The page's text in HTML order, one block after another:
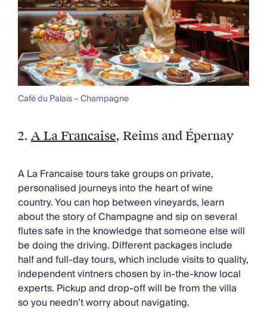
Café du Palais – Champagne
2. A La Francaise, Reims and Épernay
A La Francaise tours take groups on private,
personalised journeys into the heart of wine
country. You can hop between vineyards, learn
about the story of Champagne and sip on several
flutes safe in the knowledge that someone else will
be doing the driving. Different packages include
half and full-day tours, which include visits to quality,
independent vintners chosen by in-the-know local
experts. Pickup and drop-off will be from the villa
so you needn’t worry about navigating.